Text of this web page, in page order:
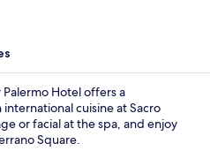
Palermo Hotel offers a
cuisine at Sacro
or facial at the spa, and enjoy
Square.